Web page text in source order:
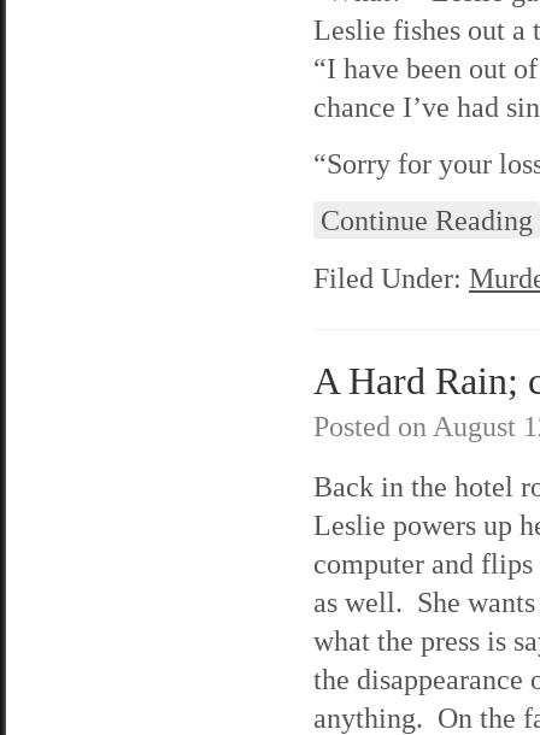
Leslie fishes out a
“I have been out
chance I’ve had
“Sorry for your
Continue Reading
Filed Under:
A Hard Rain;
Posted on August
Back in the hotel
Leslie powers up
computer and
as well. She wants
what the press is
the disappearance
anything. On the